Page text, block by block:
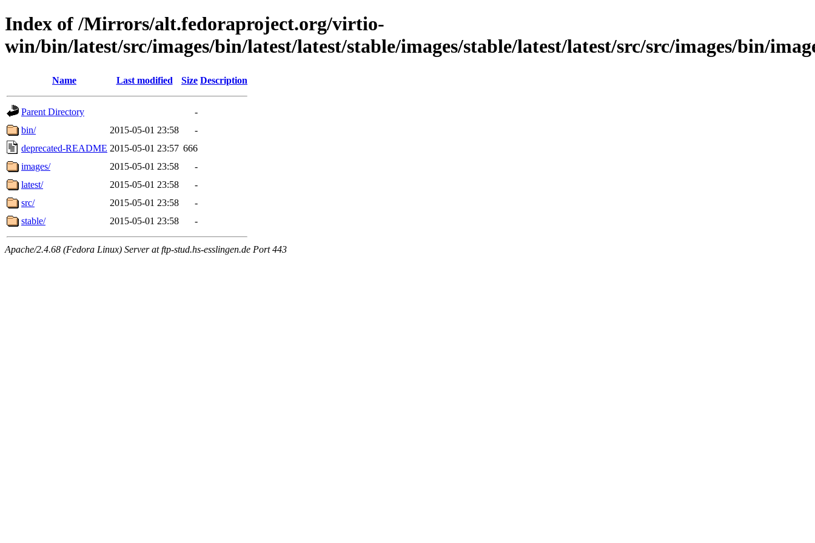
Index of /Mirrors/alt.fedoraproject.org/virtio-
win/bin/latest/src/images/bin/latest/latest/stable/images/stable/latest/latest/src/src/images/bin/
Name Last modified Size Description
Parent Directory
-
bin/
2015-05-01 23:58
-
deprecated-README 2015-05-01 23:57 666
images/
2015-05-01 23:58
-
latest/
2015-05-01 23:58
-
src/
2015-05-01 23:58
-
stable/
2015-05-01 23:58 -
Apache/2.4.68 (Fedora Linux) Server at ftp-stud.hs-esslingen.de Port 443